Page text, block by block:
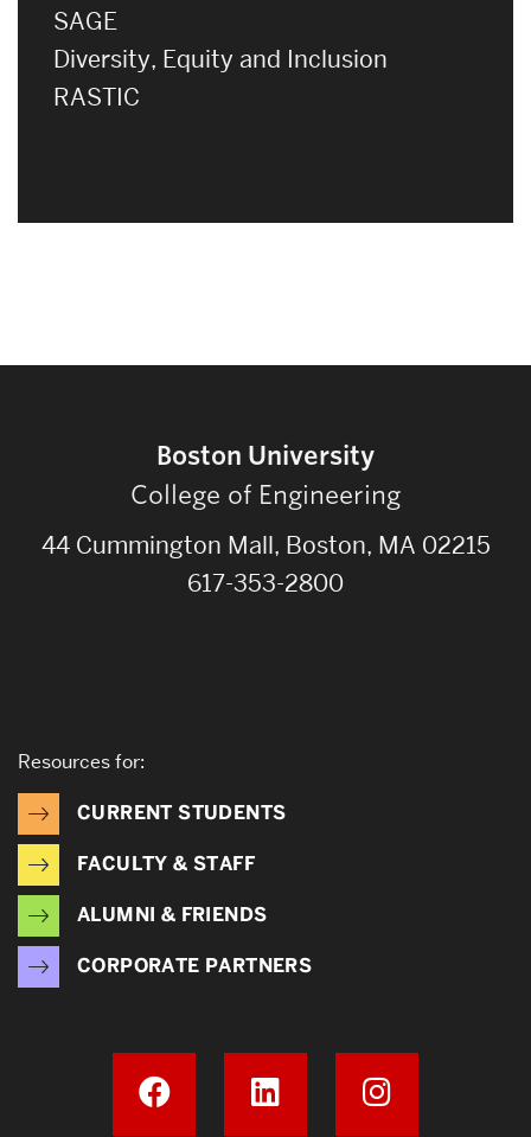
SAGE
Diversity, Equity and Inclusion
RASTIC
Boston University
College of Engineering
44 Cummington Mall, Boston, MA 02215
617-353-2800
Resources for:
CURRENT STUDENTS
FACULTY & STAFF
ALUMNI & FRIENDS
CORPORATE PARTNERS